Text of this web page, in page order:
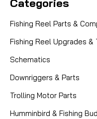
Categories
Fishing Reel Parts &
Fishing Reel Upgrades &
Schematics
Downriggers & Parts
Trolling Motor Parts
Humminbird & Fishing